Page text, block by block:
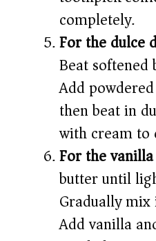
completely.
For the dulce
Beat
Add
then beat in
with cream to
For the
butter until
Gradually
Add vanilla